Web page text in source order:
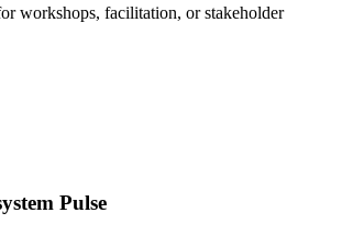
workshops, facilitation, or stakeholder
Pulse